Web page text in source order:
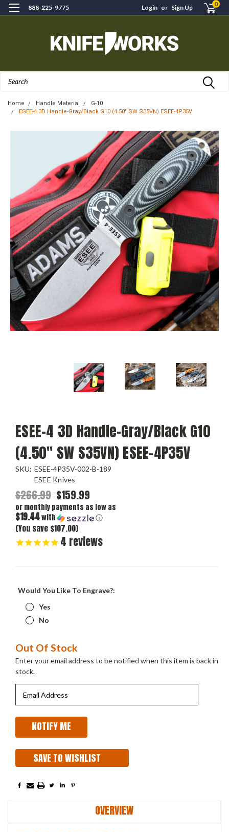
888-225-9775 Login or Sign Up 0
Home Handle Material
G-10
ESEE-4 3D Handle-Gray/Black G10 (4.50" SW S35VN) ESEE-4P35V
ESEE-4 3D Handle-Gray/Black G10
(4.50" SW S35VN) ESEE-4P35V
SKU: ESEE-4P35V-002-B-189
ESEE Knives
$266.99 $159.99
or monthly payments as low as
$19.44with ⓘ
(You save $107.00)
4 reviews
Would You Like To Engrave?:
Yes
No
Current
Stock:
Out Of Stock
Enter your email address to be notified when this item is back in
stock.
SAVE TO WISHLIST
OVERVIEW